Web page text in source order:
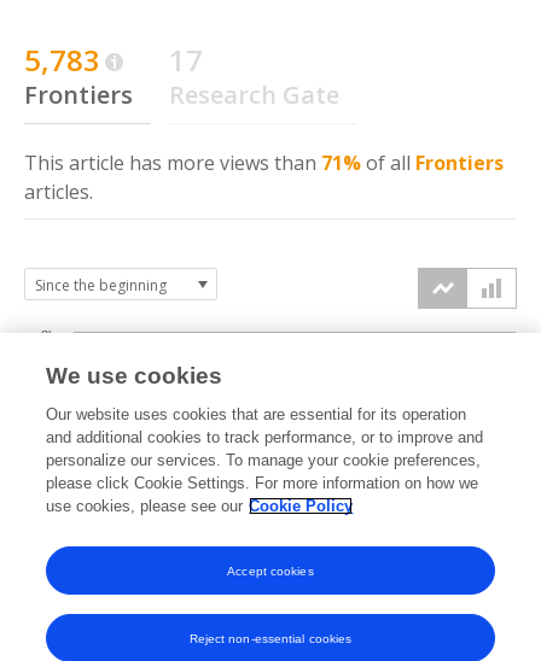
5,783
Frontiers
17
Research Gate
This article has more views than 71%of all Frontiers
articles.
2020 2021 2022 2023 2024 2025 2026
0k
4k
8k
We use cookies
Our website uses cookies that are essential for its operation
and additional cookies to track performance, or to improve and
personalize our services. To manage your cookie preferences,
please click Cookie Settings. For more information on how we
use cookies, please see our Cookie Policy
Reject non-essential cookies
Accept cookies